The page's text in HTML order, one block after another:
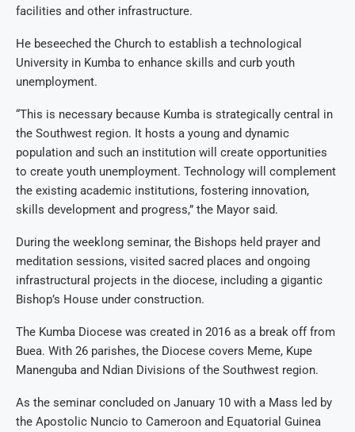
facilities and other infrastructure.
He beseeched the Church to establish a technological
University in Kumba to enhance skills and curb youth
unemployment.
“This is necessary because Kumba is strategically central in
the Southwest region. It hosts a young and dynamic
population and such an institution will create opportunities
to create youth unemployment. Technology will complement
the existing academic institutions, fostering innovation,
skills development and progress,” the Mayor said.
During the weeklong seminar, the Bishops held prayer and
meditation sessions, visited sacred places and ongoing
infrastructural projects in the diocese, including a gigantic
Bishop’s House under construction.
The Kumba Diocese was created in 2016 as a break off from
Buea. With 26 parishes, the Diocese covers Meme, Kupe
Manenguba and Ndian Divisions of the Southwest region.
As the seminar concluded on January 10 with a Mass led by
the Apostolic Nuncio to Cameroon and Equatorial Guinea